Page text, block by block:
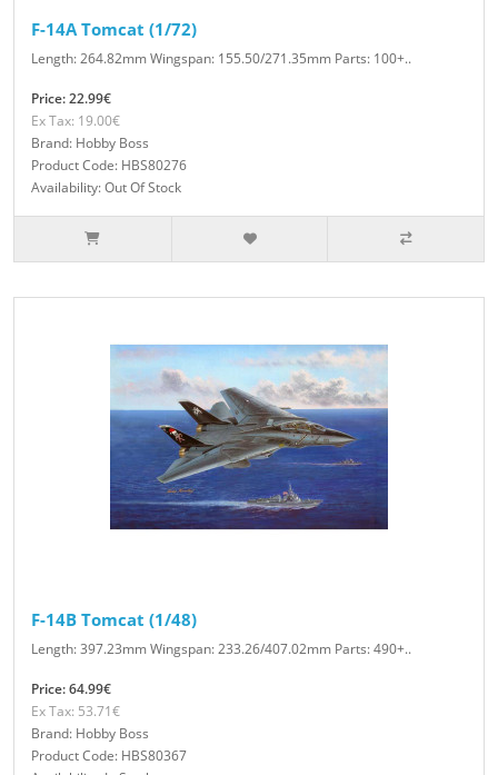
F-14A Tomcat (1/72)
Length: 264.82mm Wingspan: 155.50/271.35mm Parts: 100+..
Price: 22.99€
Ex Tax: 19.00€
Brand: Hobby Boss
Product Code: HBS80276
Availability: Out Of Stock
F-14B Tomcat (1/48)
Length: 397.23mm Wingspan: 233.26/407.02mm Parts: 490+..
Price: 64.99€
Ex Tax: 53.71€
Brand: Hobby Boss
Product Code: HBS80367